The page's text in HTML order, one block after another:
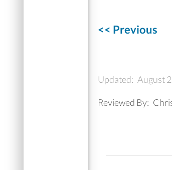
<< Previous
Updated: August
Reviewed By: